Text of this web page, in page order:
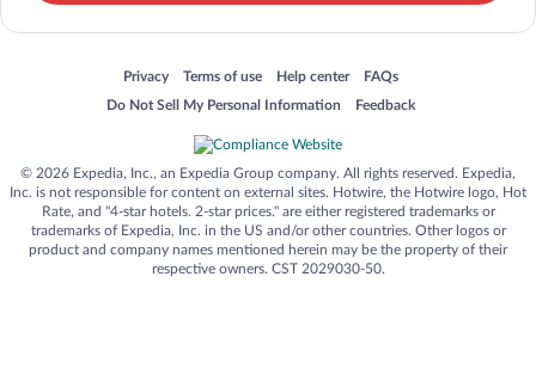
Privacy
Opens in a new window
Terms of use
Opens in a new window
Help center
Opens in a new window
FAQs
Opens in a new window
Do Not Sell My Personal Information
Opens in a new window Feedback
Opens in a new window
© 2026 Expedia, Inc., an Expedia Group company. All rights reserved. Expedia,
Inc. is not responsible for content on external sites. Hotwire, the Hotwire logo, Hot
Rate, and "4-star hotels. 2-star prices." are either registered trademarks or
trademarks of Expedia, Inc. in the US and/or other countries. Other logos or
product and company names mentioned herein may be the property of their
respective owners. CST 2029030-50.